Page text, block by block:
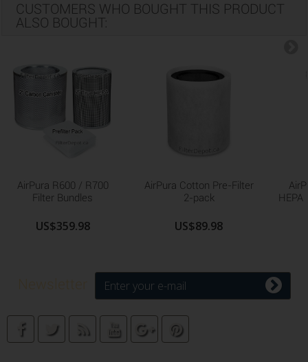
CUSTOMERS WHO BOUGHT THIS PRODUCT
ALSO BOUGHT:
AirPura R600 / R700
Filter Bundles
US$359.98
AirPura Cotton Pre-Filter
2-pack
US$89.98